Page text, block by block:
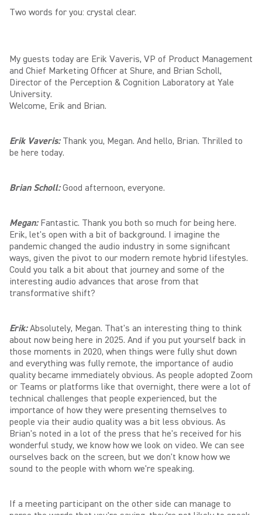
Two words for you: crystal clear.
My guests today are Erik Vaveris, VP of Product Management
and Chief Marketing Officer at Shure, and Brian Scholl,
Director of the Perception & Cognition Laboratory at Yale
University.
Welcome, Erik and Brian.
Erik Vaveris:Thank you, Megan. And hello, Brian. Thrilled to
be here today.
Brian Scholl:Good afternoon, everyone.
Megan: Fantastic. Thank you both so much for being here.
Erik, let's open with a bit of background. I imagine the
pandemic changed the audio industry in some significant
ways, given the pivot to our modern remote hybrid lifestyles.
Could you talk a bit about that journey and some of the
interesting audio advances that arose from that
transformative shift?
Erik: Absolutely, Megan. That's an interesting thing to think
about now being here in 2025. And if you put yourself back in
those moments in 2020, when things were fully shut down
and everything was fully remote, the importance of audio
quality became immediately obvious. As people adopted Zoom
or Teams or platforms like that overnight, there were a lot of
technical challenges that people experienced, but the
importance of how they were presenting themselves to
people via their audio quality was a bit less obvious. As
Brian's noted in a lot of the press that he's received for his
wonderful study, we know how we look on video. We can see
ourselves back on the screen, but we don't know how we
sound to the people with whom we're speaking.
If a meeting participant on the other side can manage to